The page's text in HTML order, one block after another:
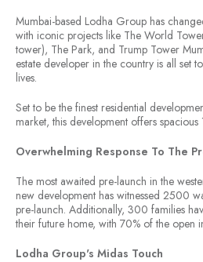
Mumbai-based Lodha Group has
with iconic projects like The World
tower), The Park, and Trump Tower
estate developer in the country is all set
lives.
Set to be the finest residential
market, this development offers
Overwhelming Response To The
The most awaited pre-launch in the
new development has witnessed 2500
pre-launch. Additionally, 300 families
their future home, with 70% of the open
Lodha Group's Midas Touch